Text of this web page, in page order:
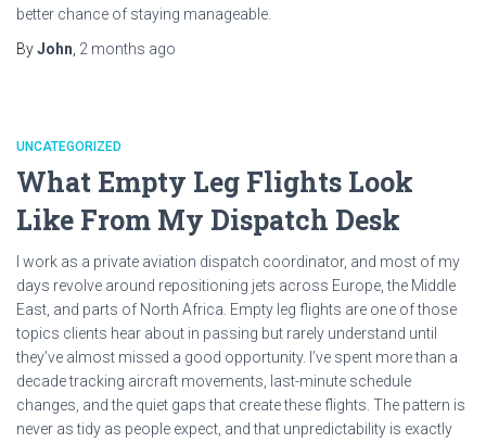
better chance of staying manageable.
ByJohn 2 months ago
UNCATEGORIZED
What Empty Leg Flights Look
Like From My Dispatch Desk
I work as a private aviation dispatch coordinator, and most of my
days revolve around repositioning jets across Europe, the Middle
East, and parts of North Africa. Empty leg flights are one of those
topics clients hear about in passing but rarely understand until
they’ve almost missed a good opportunity. I’ve spent more than a
decade tracking aircraft movements, last-minute schedule
changes, and the quiet gaps that create these flights. The pattern is
never as tidy as people expect, and that unpredictability is exactly